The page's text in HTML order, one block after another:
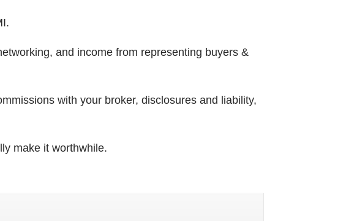
and income from representing buyers &
with your broker, disclosures and liability,
make it worthwhile.